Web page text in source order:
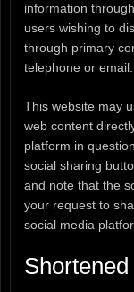
information
users wishing to
through primary
telephone or email.
This website may
web content
platform in
social sharing
and note that the
your request to
social media